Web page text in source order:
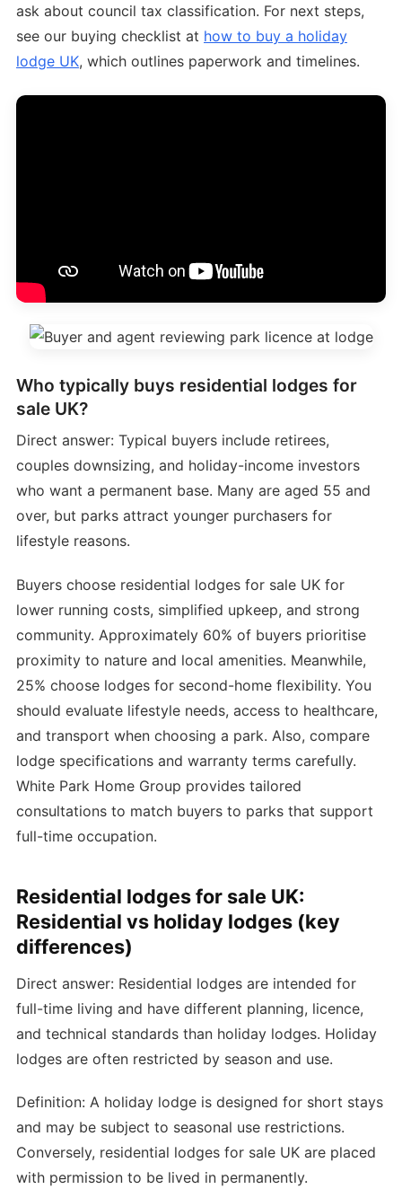
ask about council tax classification. For next steps,
see our buying checklist at how to buy a holiday
lodge UK, which outlines paperwork and timelines.
Who typically buys residential lodges for
sale UK?
Direct answer: Typical buyers include retirees,
couples downsizing, and holiday-income investors
who want a permanent base. Many are aged 55 and
over, but parks attract younger purchasers for
lifestyle reasons.
Buyers choose residential lodges for sale UK for
lower running costs, simplified upkeep, and strong
community. Approximately 60% of buyers prioritise
proximity to nature and local amenities. Meanwhile,
25% choose lodges for second-home flexibility. You
should evaluate lifestyle needs, access to healthcare,
and transport when choosing a park. Also, compare
lodge specifications and warranty terms carefully.
White Park Home Group provides tailored
consultations to match buyers to parks that support
full-time occupation.
Residential lodges for sale UK:
Residential vs holiday lodges (key
differences)
Direct answer: Residential lodges are intended for
full-time living and have different planning, licence,
and technical standards than holiday lodges. Holiday
lodges are often restricted by season and use.
Definition: A holiday lodge is designed for short stays
and may be subject to seasonal use restrictions.
Conversely, residential lodges for sale UK are placed
with permission to be lived in permanently.